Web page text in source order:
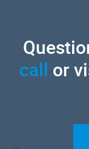
call or